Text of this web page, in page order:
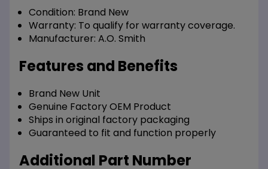
Condition: Brand New
Warranty: To qualify for warranty coverage.
Manufacturer: A.O. Smith
Features and Benefits
Brand New Unit
Genuine Factory OEM Product
Ships in original factory packaging
Guaranteed to fit and function properly
Additional Part Number